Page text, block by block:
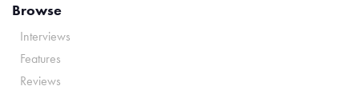
Browse
Interviews
Features
Reviews